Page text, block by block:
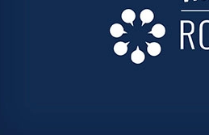
residents with identifying
credenza will fit into the new
and his or her family
professionals wish they had,
in day (and beyond). Yes,
family dinner table.